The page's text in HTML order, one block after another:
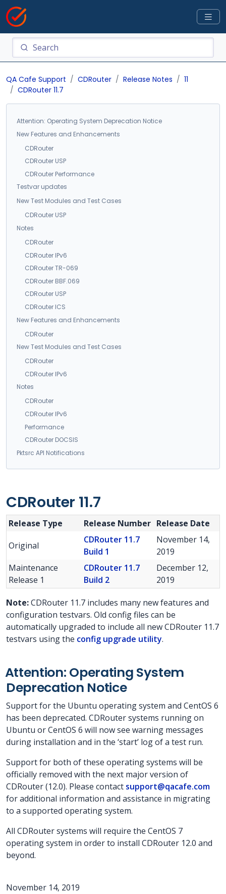
QA Cafe Support CDRouter Release Notes
11
CDRouter 11.7
Attention: Operating System Deprecation Notice
New Features and Enhancements
CDRouter
CDRouter USP
CDRouter Performance
Testvar updates
New Test Modules and Test Cases
CDRouter USP
Notes
CDRouter
CDRouter IPv6
CDRouter TR-069
CDRouter BBF.069
CDRouter USP
CDRouter ICS
New Features and Enhancements
CDRouter
New Test Modules and Test Cases
CDRouter
CDRouter IPv6
Notes
CDRouter
CDRouter IPv6
Performance
CDRouter DOCSIS
Pktsrc API Notifications
CDRouter 11.7
Release Type Release Number Release Date
Original
CDRouter 11.7
Build 1
November 14,
2019
Maintenance
Release 1
CDRouter 11.7
Build 2
December 12,
2019
Note:CDRouter 11.7 includes many new features and
configuration testvars. Old config files can be
automatically upgraded to include all new CDRouter 11.7
testvars using the config upgrade utility.
Attention: Operating System
Deprecation Notice
Support for the Ubuntu operating system and CentOS 6
has been deprecated. CDRouter systems running on
Ubuntu or CentOS 6 will now see warning messages
during installation and in the ‘start’ log of a test run.
Support for both of these operating systems will be
officially removed with the next major version of
CDRouter (12.0). Please contact support@qacafe.com
for additional information and assistance in migrating
to a supported operating system.
All CDRouter systems will require the CentOS 7
operating system in order to install CDRouter 12.0 and
beyond.
November 14, 2019